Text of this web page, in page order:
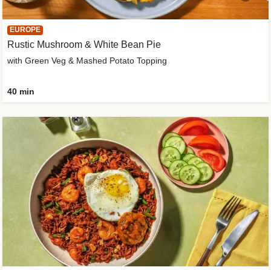
EUROPE
Rustic Mushroom & White Bean Pie
with Green Veg & Mashed Potato Topping
40 min